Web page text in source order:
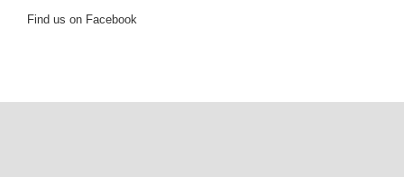
Find us on Facebook